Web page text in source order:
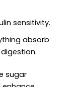
sensitivity.
absorb
sugar